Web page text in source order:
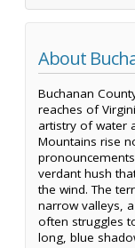
About
Buchanan
reaches of
artistry of water
Mountains rise
verdant hush
the wind. The
narrow valleys,
often struggles
long, blue